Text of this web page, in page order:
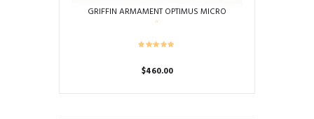
GRIFFIN ARMAMENT OPTIMUS MICRO
$460.00